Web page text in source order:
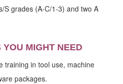
S grades (A-C/1-3) and two A
MIGHT NEED
training in tool use, machine
packages.